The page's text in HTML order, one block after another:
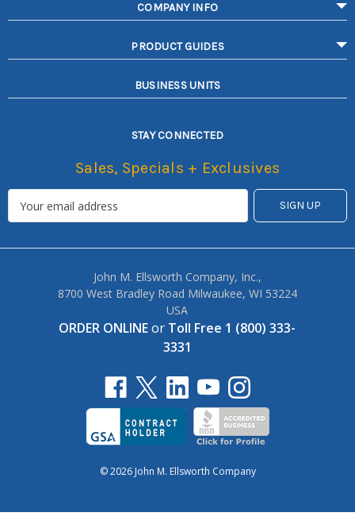
COMPANY INFO
PRODUCT GUIDES
BUSINESS UNITS
STAY CONNECTED
Sales, Specials + Exclusives
John M. Ellsworth Company, Inc.,
8700 West Bradley Road Milwaukee, WI 53224
USA
ORDER ONLINEor Toll Free 1 (800) 333-
3331
© 2026 John M. Ellsworth Company